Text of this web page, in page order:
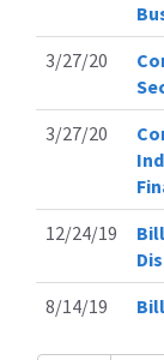
3/27/20
3/27/20
12/24/19
8/14/19